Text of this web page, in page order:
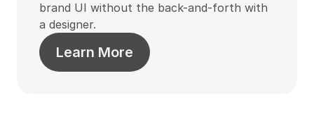
brand UI without the back-and-forth with
a designer.
Learn More